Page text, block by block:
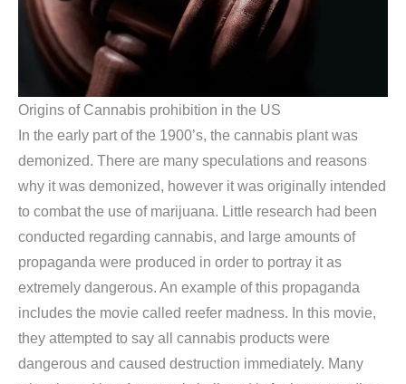
Origins of Cannabis prohibition in the US
In the early part of the 1900’s, the cannabis plant was
demonized. There are many speculations and reasons
why it was demonized, however it was originally intended
to combat the use of marijuana. Little research had been
conducted regarding cannabis, and large amounts of
propaganda were produced in order to portray it as
extremely dangerous. An example of this propaganda
includes the movie called reefer madness. In this movie,
they attempted to say all cannabis products were
dangerous and caused destruction immediately. Many